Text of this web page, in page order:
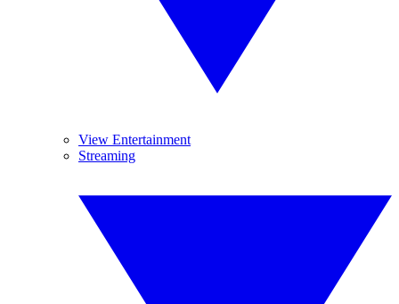
View Entertainment
Streaming